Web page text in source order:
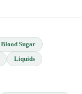
Blood Sugar
Liquids